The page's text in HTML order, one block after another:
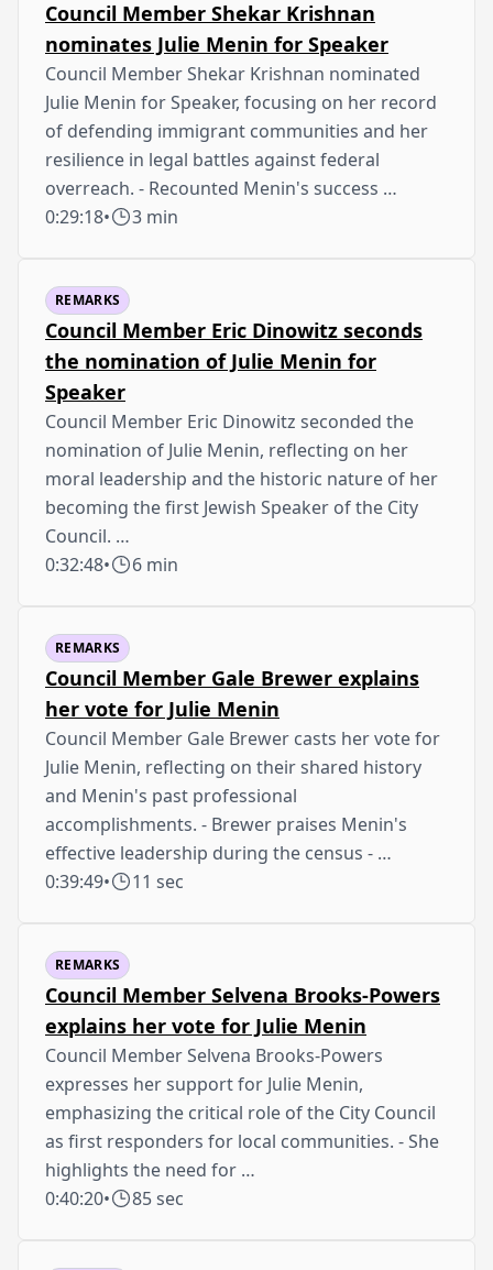
Council Member Shekar Krishnan
nominates Julie Menin for Speaker
Council Member Shekar Krishnan nominated
Julie Menin for Speaker, focusing on her record
of defending immigrant communities and her
resilience in legal battles against federal
overreach. - Recounted Menin's success …
0:29:18• 3 min
REMARKS
Council Member Eric Dinowitz seconds
the nomination of Julie Menin for
Speaker
Council Member Eric Dinowitz seconded the
nomination of Julie Menin, reflecting on her
moral leadership and the historic nature of her
becoming the first Jewish Speaker of the City
Council. …
0:32:48• 6 min
REMARKS
Council Member Gale Brewer explains
her vote for Julie Menin
Council Member Gale Brewer casts her vote for
Julie Menin, reflecting on their shared history
and Menin's past professional
accomplishments. - Brewer praises Menin's
effective leadership during the census - …
0:39:49• 11 sec
REMARKS
Council Member Selvena Brooks-Powers
explains her vote for Julie Menin
Council Member Selvena Brooks-Powers
expresses her support for Julie Menin,
emphasizing the critical role of the City Council
as first responders for local communities. - She
highlights the need for …
0:40:20• 85 sec